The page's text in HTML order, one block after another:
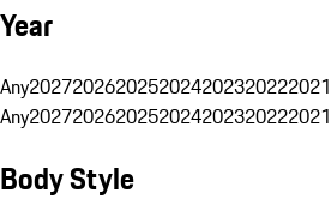
Year
Any2027202620252024202320222021
Any2027202620252024202320222021
Body Style